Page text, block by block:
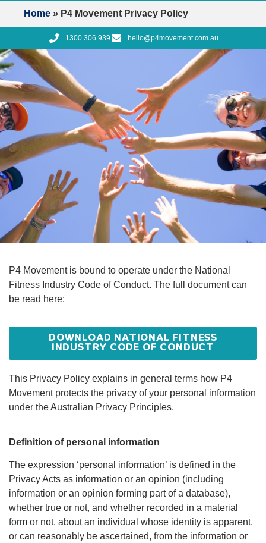
Home » P4 Movement Privacy Policy
1300 306 939 hello@p4movement.com.au
P4 MOVEMENT
PRIVACY
POLICY AND
CODE OF
CONDUCT
P4 Movement is bound to operate under the National
Fitness Industry Code of Conduct. The full document can
be read here:
DOWNLOAD NATIONAL FITNESS
INDUSTRY CODE OF CONDUCT
This Privacy Policy explains in general terms how P4
Movement protects the privacy of your personal information
under the Australian Privacy Principles.
Definition of personal information
The expression ‘personal information’ is defined in the
Privacy Acts as information or an opinion (including
information or an opinion forming part of a database),
whether true or not, and whether recorded in a material
form or not, about an individual whose identity is apparent,
or can reasonably be ascertained, from the information or